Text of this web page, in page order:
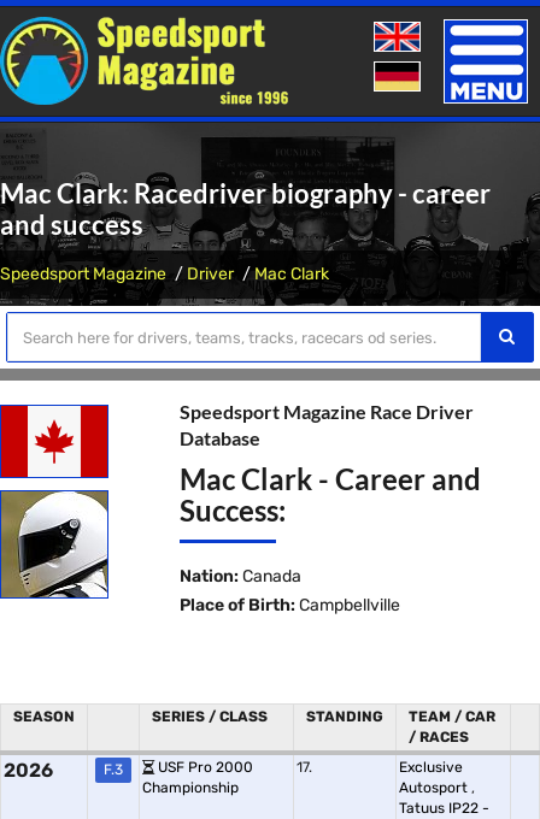
Toggle
Mac Clark: Racedriver biography - career
and success
Speedsport Magazine Driver Mac Clark
Speedsport Magazine Race Driver
Database
Mac Clark - Career and
Success:
Nation: Canada
Place of Birth: Campbellville
SEASON SERIES / CLASS STANDING
TEAM / CAR
/ RACES
2026 F.3
USF Pro 2000
Championship
17.
Exclusive
Autosport ,
Tatuus IP22 -